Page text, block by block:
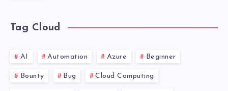
Tag Cloud
AI Automation Azure Beginner
Bounty Bug Cloud Computing